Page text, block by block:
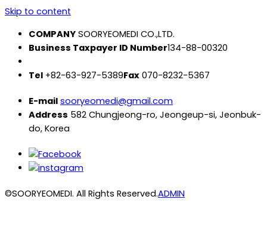
Skip to content
COMPANY SOORYEOMEDI CO.,LTD.
Business Taxpayer ID Number134-88-00320
Tel +82-63-927-5389Fax 070-8232-5367
E-mail sooryeomedi@gmail.com
Address 582 Chungjeong-ro, Jeongeup-si, Jeonbuk-
do, Korea
©SOORYEOMEDI. All Rights Reserved.ADMIN